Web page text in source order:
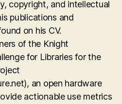
copyright, and intellectual
publications and
on his CV.
of the Knight
for Libraries for the
an open hardware
actionable use metrics